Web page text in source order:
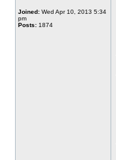
Joined: Wed Apr 10, 2013 5:34
pm
Posts: 1874